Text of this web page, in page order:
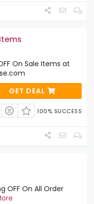
On Sale Items at
GET DEAL
100% SUCCESS
OFF On All Order